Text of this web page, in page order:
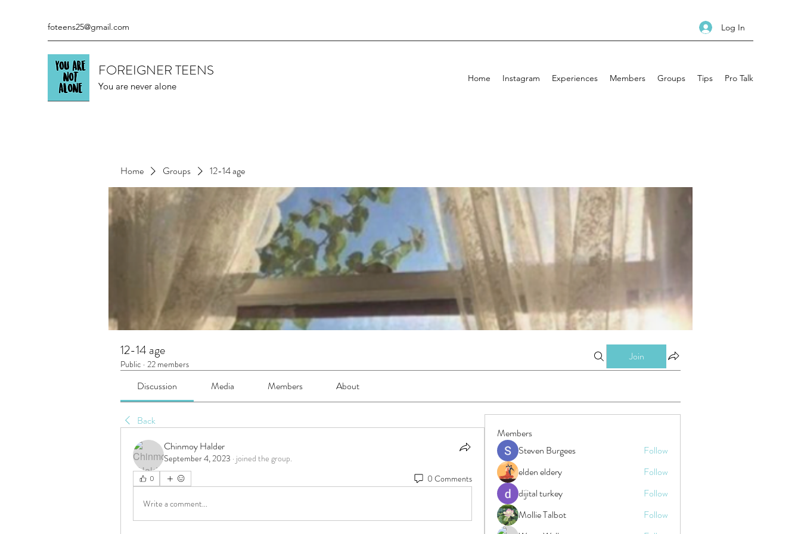
foteens25@gmail.com Log In
FOREIGNER TEENS
You are never alone
Home Instagram Experiences Members Groups Tips Pro Talk
Home Groups 12-14 age
12-14 age
Public · 22 members
Join
Discussion Media Members About
Back
Chinmoy Halder
September 4, 2023 · joined the group.
0 0 Comments
Write a comment...
Members
Steven Burgees
Follow
elden eldery
Follow
dijital turkey
Follow
Mollie Talbot
Follow